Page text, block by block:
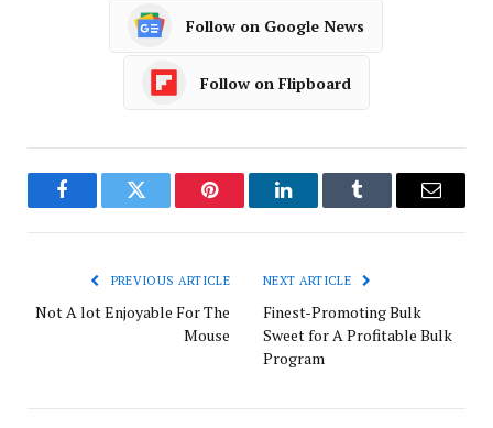
Follow on Google News
Follow on Flipboard
FacebookTwitter Pinterest LinkedInTumblr Email
PREVIOUS ARTICLE
Not A lot Enjoyable For The
Mouse
NEXT ARTICLE
Finest-Promoting Bulk
Sweet for A Profitable Bulk
Program